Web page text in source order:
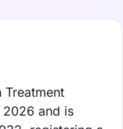
Treatment
and is